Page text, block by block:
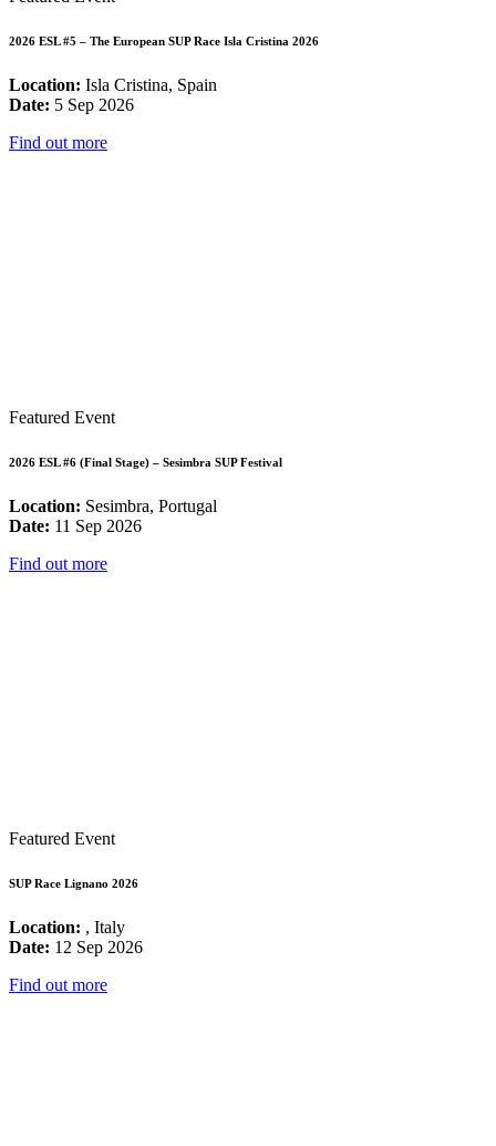
2026 ESL #5 – The European SUP Race Isla Cristina 2026
Location: Isla Cristina, Spain
Date: 5 Sep 2026
Find out more
Featured Event
2026 ESL #6 (Final Stage) – Sesimbra SUP Festival
Location: Sesimbra, Portugal
Date: 11 Sep 2026
Find out more
Featured Event
SUP Race Lignano 2026
Location: , Italy
Date: 12 Sep 2026
Find out more